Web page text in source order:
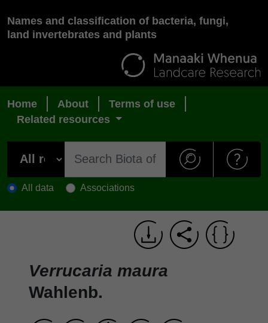
Names and classification of bacteria, fungi,
land invertebrates and plants
Home About
Terms of use
Related resources
All data Associations
Verrucaria maura
Wahlenb.